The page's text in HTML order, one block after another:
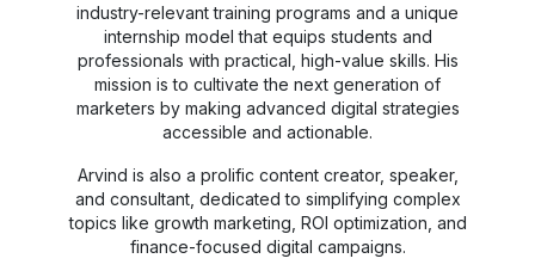
industry-relevant training programs and a unique
internship model that equips students and
professionals with practical, high-value skills. His
mission is to cultivate the next generation of
marketers by making advanced digital strategies
accessible and actionable.
Arvind is also a prolific content creator, speaker,
and consultant, dedicated to simplifying complex
topics like growth marketing, ROI optimization, and
finance-focused digital campaigns.